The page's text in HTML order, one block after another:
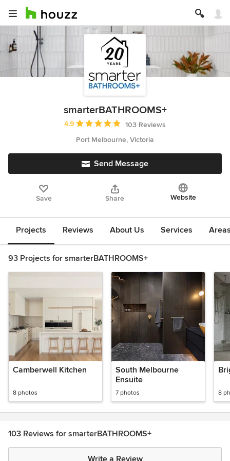
smarterBATHROOMS+
Average rating: 4.9 out of 5 stars
4.9
103 Reviews
Port Melbourne, Victoria
Send Message
Save Share Website
Projects Reviews About Us Services
93 Projects for smarterBATHROOMS+
Camberwell Kitchen
8 photos
South Melbourne
Ensuite
7 photos 8
103 Reviews for smarterBATHROOMS+
Write a Review